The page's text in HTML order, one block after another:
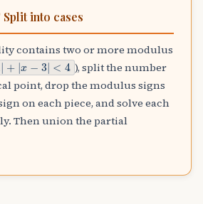
into cases
contains two or more modulus
|+|x−3|<4
), split the number
point, drop the modulus signs
on each piece, and solve each
Then union the partial